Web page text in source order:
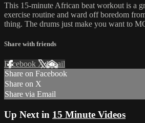
This 15-minute African beat workout is a
exercise routine and ward off boredom
thing. The drums just make you want to
Share with friends
Facebook XEmail
Share on Facebook
Share on X
Share via Email
Up Next in 15 Minute Videos